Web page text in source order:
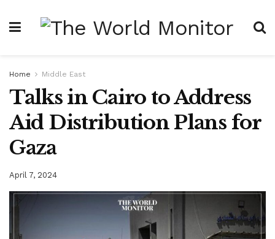
Home Middle East
Talks in Cairo to Address
Aid Distribution Plans for
Gaza
April 7, 2024